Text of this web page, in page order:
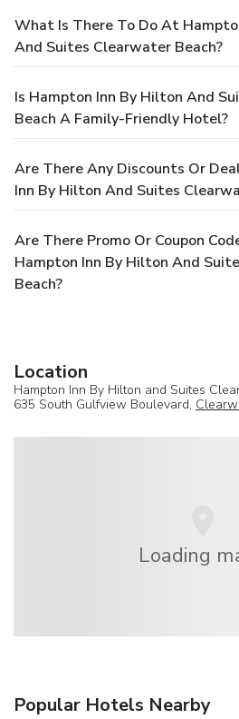
What Is There To Do At
And Suites Clearwater Beach?
Is Hampton Inn By Hilton And
Beach A Family-Friendly Hotel?
Are There Any Discounts Or
Inn By Hilton And Suites
Are There Promo Or Coupon
Hampton Inn By Hilton And
Beach?
Location
Hampton Inn By Hilton and Suites
635 South Gulfview Boulevard,
Loading
Popular Hotels Nearby